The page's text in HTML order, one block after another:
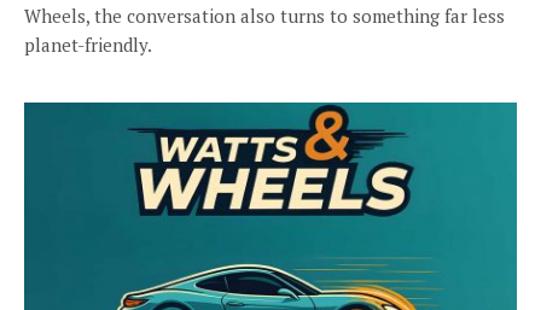
Wheels, the conversation also turns to something far less
planet-friendly.